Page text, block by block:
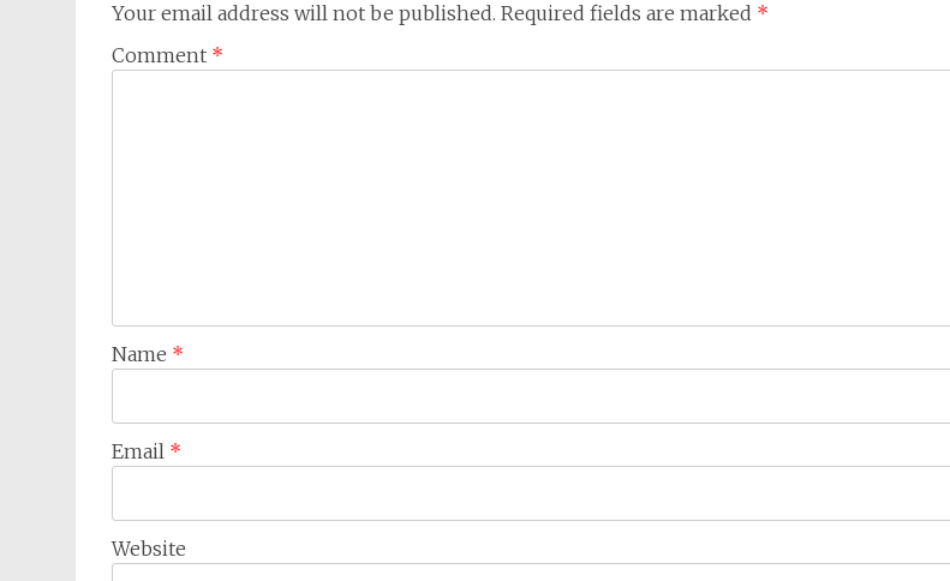
Your email address will not be published. Required fields are marked *
Comment *
Name *
Email *
Website